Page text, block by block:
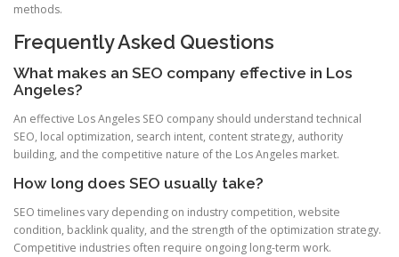
methods.
Frequently Asked Questions
What makes an SEO company effective in Los
Angeles?
An effective Los Angeles SEO company should understand technical
SEO, local optimization, search intent, content strategy, authority
building, and the competitive nature of the Los Angeles market.
How long does SEO usually take?
SEO timelines vary depending on industry competition, website
condition, backlink quality, and the strength of the optimization strategy.
Competitive industries often require ongoing long-term work.